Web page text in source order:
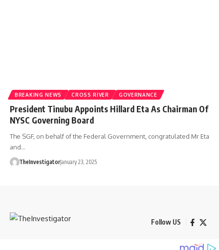
BREAKING NEWS CROSS RIVER GOVERNANCE
President Tinubu Appoints Hillard Eta As Chairman Of
NYSC Governing Board
The SGF, on behalf of the Federal Government, congratulated Mr Eta
and…
TheInvestigatorJanuary 23, 2025
Follow US